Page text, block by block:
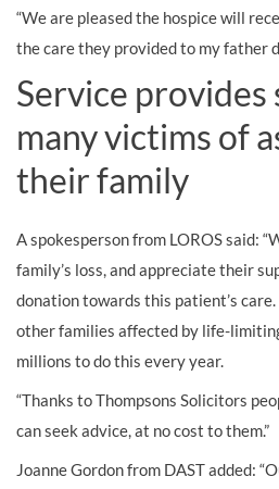
“We are pleased the hospice will
the care they provided to my father
Service
many victims of
their family
A spokesperson from LOROS said:
family’s loss, and appreciate their
donation towards this patient’s
other families affected by life-
millions to do this every year.
“Thanks to Thompsons Solicitors
can seek advice, at no cost to them.”
Joanne Gordon from DAST added: